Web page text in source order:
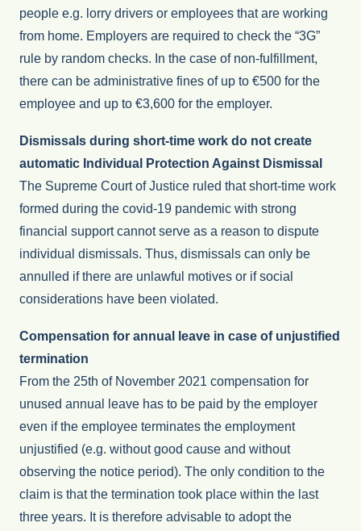
people e.g. lorry drivers or employees that are working
from home. Employers are required to check the “3G”
rule by random checks. In the case of non-fulfillment,
there can be administrative fines of up to €500 for the
employee and up to €3,600 for the employer.
Dismissals during short-time work do not create
automatic Individual Protection Against Dismissal
The Supreme Court of Justice ruled that short-time work
formed during the covid-19 pandemic with strong
financial support cannot serve as a reason to dispute
individual dismissals. Thus, dismissals can only be
annulled if there are unlawful motives or if social
considerations have been violated.
Compensation for annual leave in case of unjustified
termination
From the 25th of November 2021 compensation for
unused annual leave has to be paid by the employer
even if the employee terminates the employment
unjustified (e.g. without good cause and without
observing the notice period). The only condition to the
claim is that the termination took place within the last
three years. It is therefore advisable to adopt the